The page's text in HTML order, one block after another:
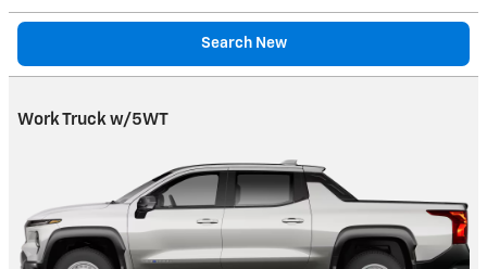
Search New
Work Truck w/5WT